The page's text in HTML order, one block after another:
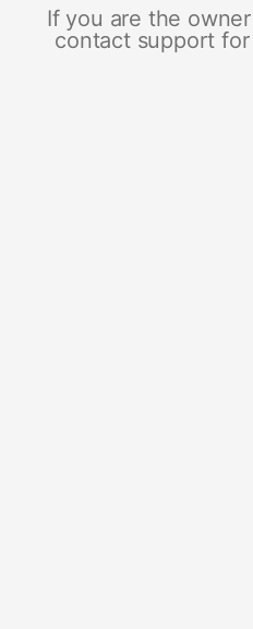
If you are the
contact support